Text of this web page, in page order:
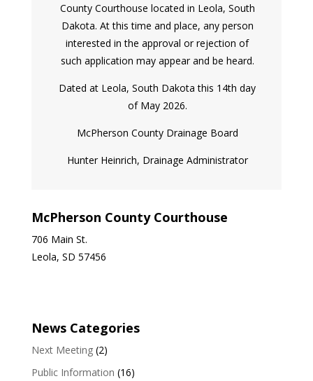
County Courthouse located in Leola, South
Dakota. At this time and place, any person
interested in the approval or rejection of
such application may appear and be heard.
Dated at Leola, South Dakota this 14th day
of May 2026.
McPherson County Drainage Board
Hunter Heinrich, Drainage Administrator
McPherson County Courthouse
706 Main St.
Leola, SD 57456
News Categories
Next Meeting(2)
Public Information (16)